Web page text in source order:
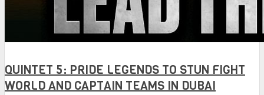
QUINTET 5: PRIDE LEGENDS TO STUN FIGHT
WORLD AND CAPTAIN TEAMS IN DUBAI